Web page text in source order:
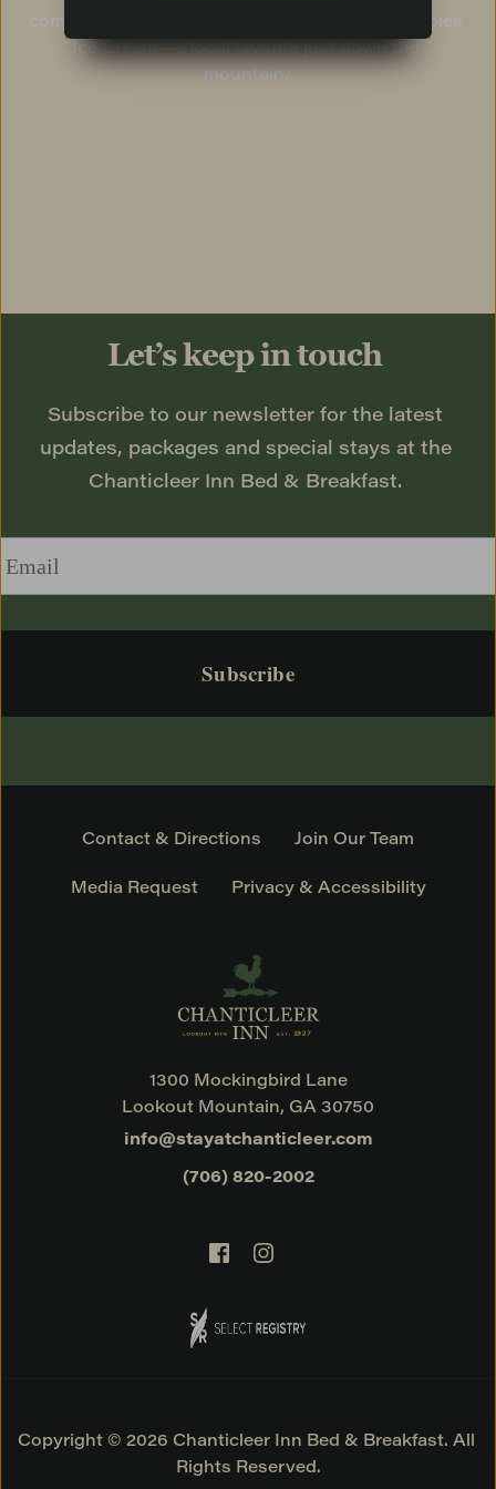
complete without a scoop of micro-batch Clumpies
Ice Cream—a local favorite just down the
mountain.
Let’s keep in touch
Subscribe to our newsletter for the latest
updates, packages and special stays at the
Chanticleer Inn Bed & Breakfast.
Email
Contact & Directions Join Our Team
Media Request Privacy & Accessibility
1300 Mockingbird Lane
Lookout Mountain, GA 30750
info@stayatchanticleer.com
(706) 820-2002
Copyright © 2026 Chanticleer Inn Bed & Breakfast. All
Rights Reserved.